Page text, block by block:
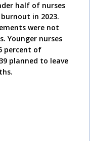
half of nurses
in 2023.
were not
Younger nurses
percent of
planned to leave